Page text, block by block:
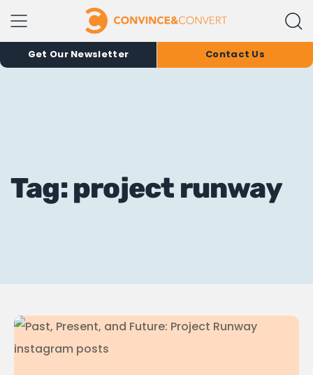
Get Our Newsletter Contact Us
Tag: project runway